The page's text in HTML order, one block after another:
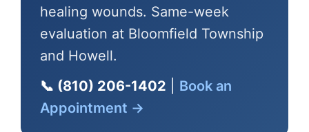
healing wounds. Same-week
evaluation at Bloomfield Township
and Howell.
📞 (810) 206-1402
Book an
Appointment →